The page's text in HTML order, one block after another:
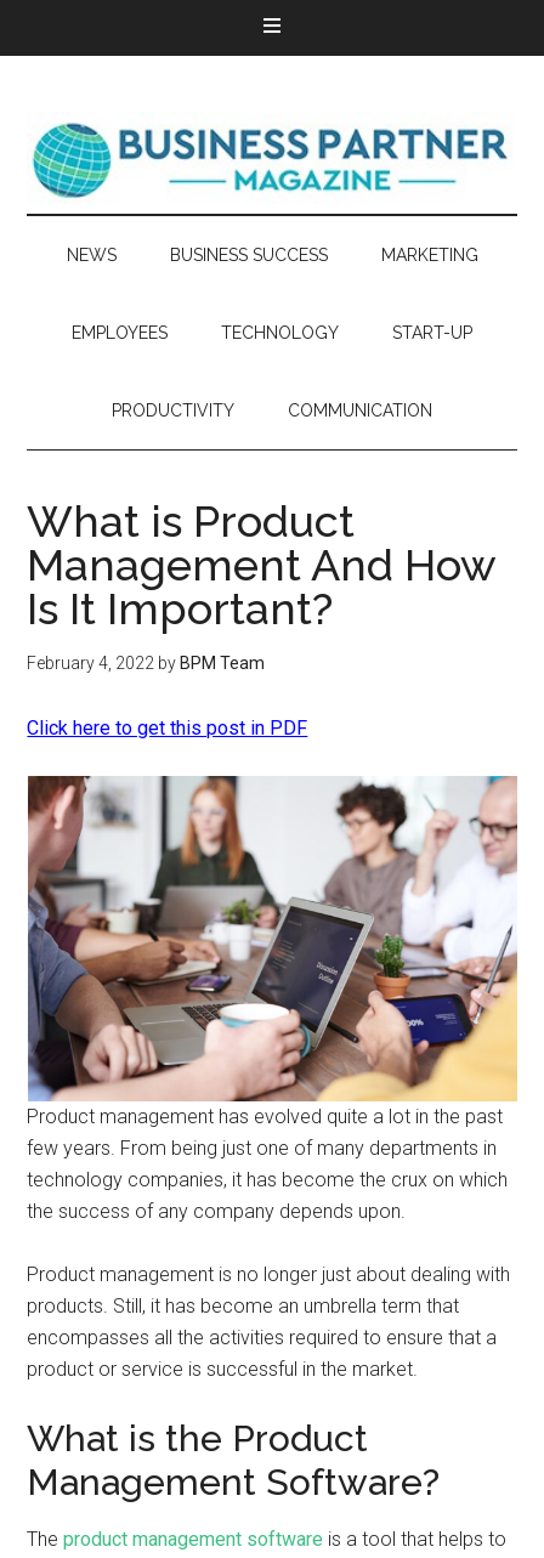
NEWS BUSINESS SUCCESS MARKETING
EMPLOYEES TECHNOLOGY START-UP
PRODUCTIVITY COMMUNICATION
What is Product
Management And How
Is It Important?
February 4, 2022 by BPM Team
Click here to get this post in PDF
Product management has evolved quite a lot in the past
few years. From being just one of many departments in
technology companies, it has become the crux on which
the success of any company depends upon.
Product management is no longer just about dealing with
products. Still, it has become an umbrella term that
encompasses all the activities required to ensure that a
product or service is successful in the market.
What is the Product
Management Software?
Theproduct management software is a tool that helps to